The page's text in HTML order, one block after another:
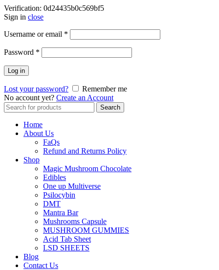
Verification: 0d24435b0c569bf5
Sign in close
Username or email *
Password *
Log in
Lost your password?
Remember me
No account yet? Create an Account
Search
for:
Search
Home
About Us
FaQs
Refund and Returns Policy
Shop
Magic Mushroom Chocolate
Edibles
One up Multiverse
Psilocybin
DMT
Mantra Bar
Mushrooms Capsule
MUSHROOM GUMMIES
Acid Tab Sheet
LSD SHEETS
Blog
Contact Us